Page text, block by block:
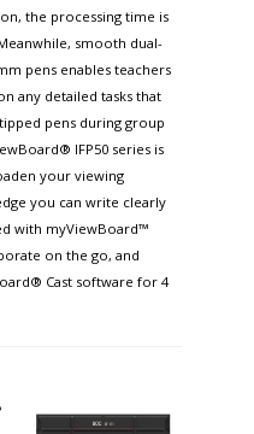
the processing time is
smooth dual-
pens enables teachers
any detailed tasks that
pens during group
IFP50 series is
your viewing
you can write clearly
with myViewBoard™
on the go, and
Cast software for 4